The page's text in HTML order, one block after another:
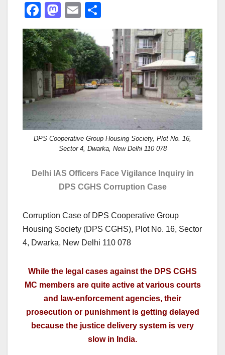
F
a
c
e
b
o
o
k
M
a
st
o
d
o
n
E
ail ar
e
DPS Cooperative Group Housing Society, Plot No. 16,
Sector 4, Dwarka, New Delhi 110 078
Delhi IAS Officers Face Vigilance Inquiry in
DPS CGHS Corruption Case
Corruption Case of DPS Cooperative Group
Housing Society (DPS CGHS), Plot No. 16, Sector
4, Dwarka, New Delhi 110 078
While the legal cases against the DPS CGHS
MC members are quite active at various courts
and law-enforcement agencies, their
prosecution or punishment is getting delayed
because the justice delivery system is very
slow in India.